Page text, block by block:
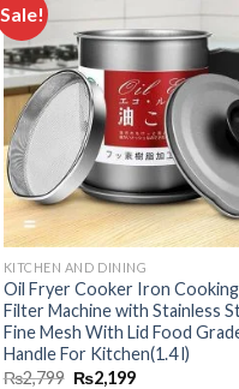
Sale!
KITCHEN AND DINING
Oil Fryer Cooker Iron
Filter Machine with Stainless
Fine Mesh With Lid Food
Handle For Kitchen(1.4 l)
₨2,799 ₨2,199